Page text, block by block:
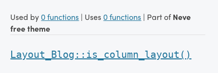
Used by 0 functions | Uses 0 functions | Part ofNeve
free theme
Layout_Blog::is_column_layout()